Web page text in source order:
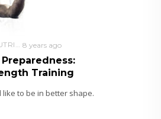
FITNESS AND NUTRITION 8 years ago
Training
to be in better shape.